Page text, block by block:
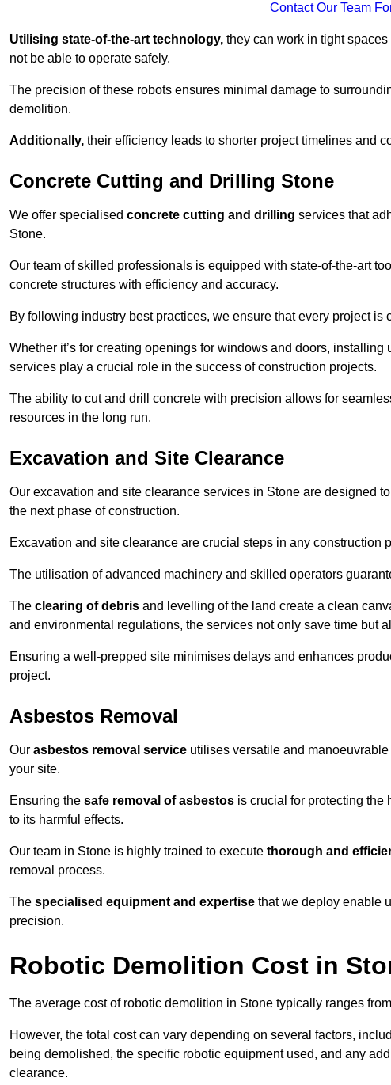
Contact Our Team
Utilising state-of-the-art technology, they can work in tight
not be able to operate safely.
The precision of these robots ensures minimal damage to
demolition.
Additionally, their efficiency leads to shorter project timelines and
Concrete Cutting and Drilling Stone
We offer specialised concrete cutting and drilling services that
Stone.
Our team of skilled professionals is equipped with state-of-the-art
concrete structures with efficiency and accuracy.
By following industry best practices, we ensure that every project
Whether it’s for creating openings for windows and doors,
services play a crucial role in the success of construction projects.
The ability to cut and drill concrete with precision allows for
resources in the long run.
Excavation and Site Clearance
Our excavation and site clearance services in Stone are designed
the next phase of construction.
Excavation and site clearance are crucial steps in any construction
The utilisation of advanced machinery and skilled operators
The clearing of debris and levelling of the land create a clean
and environmental regulations, the services not only save time but
Ensuring a well-prepped site minimises delays and enhances
project.
Asbestos Removal
Our asbestos removal service utilises versatile and
your site.
Ensuring the safe removal of asbestos is crucial for protecting the
to its harmful effects.
Our team in Stone is highly trained to execute thorough and
removal process.
The specialised equipment and expertise that we deploy enable
precision.
Robotic Demolition Cost in
The average cost of robotic demolition in Stone typically ranges
However, the total cost can vary depending on several factors,
being demolished, the specific robotic equipment used, and any
clearance.